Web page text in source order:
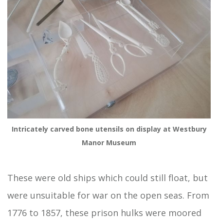
Intricately carved bone utensils on display at Westbury
Manor Museum
These were old ships which could still float, but
were unsuitable for war on the open seas. From
1776 to 1857, these prison hulks were moored